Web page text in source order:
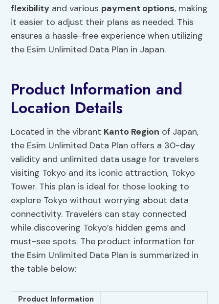
flexibility and various payment options, making
it easier to adjust their plans as needed. This
ensures a hassle-free experience when utilizing
the Esim Unlimited Data Plan in Japan.
Product Information and
Location Details
Located in the vibrant Kanto Region of Japan,
the Esim Unlimited Data Plan offers a 30-day
validity and unlimited data usage for travelers
visiting Tokyo and its iconic attraction, Tokyo
Tower. This plan is ideal for those looking to
explore Tokyo without worrying about data
connectivity. Travelers can stay connected
while discovering Tokyo’s hidden gems and
must-see spots. The product information for
the Esim Unlimited Data Plan is summarized in
the table below:
Product Information